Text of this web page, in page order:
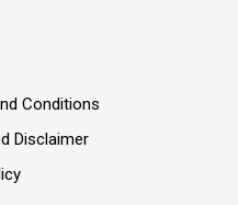
Conditions
Disclaimer